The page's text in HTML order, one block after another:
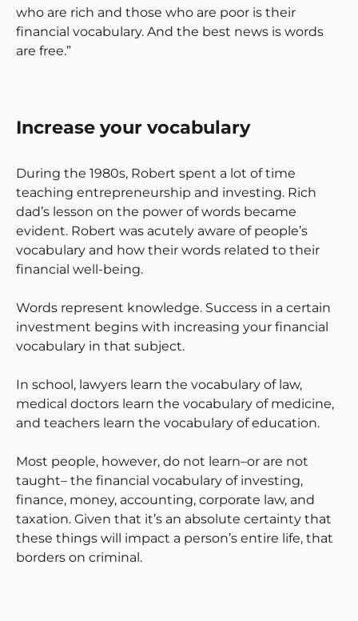
who are rich and those who are poor is their
financial vocabulary. And the best news is words
are free.”
Increase your vocabulary
During the 1980s, Robert spent a lot of time
teaching entrepreneurship and investing. Rich
dad’s lesson on the power of words became
evident. Robert was acutely aware of people’s
vocabulary and how their words related to their
financial well-being.
Words represent knowledge. Success in a certain
investment begins with increasing your financial
vocabulary in that subject.
In school, lawyers learn the vocabulary of law,
medical doctors learn the vocabulary of medicine,
and teachers learn the vocabulary of education.
Most people, however, do not learn–or are not
taught– the financial vocabulary of investing,
finance, money, accounting, corporate law, and
taxation. Given that it’s an absolute certainty that
these things will impact a person’s entire life, that
borders on criminal.